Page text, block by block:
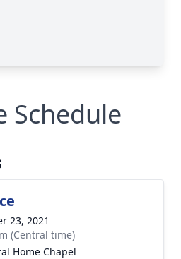
Schedule
23, 2021
(Central time)
Home Chapel